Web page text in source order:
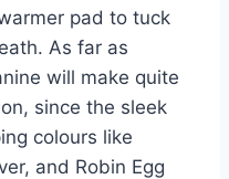
pad to tuck
As far as
will make quite
since the sleek
colours like
and Robin Egg